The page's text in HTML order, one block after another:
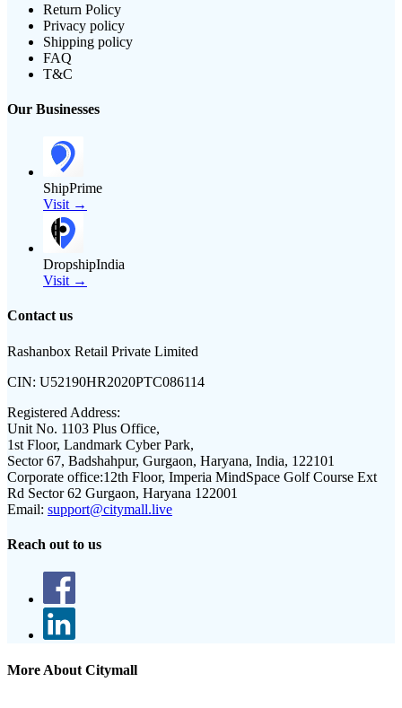
Return Policy
Privacy policy
Shipping policy
FAQ
T&C
Our Businesses
ShipPrime
Visit →
DropshipIndia
Visit →
Contact us
Rashanbox Retail Private Limited
CIN: U52190HR2020PTC086114
Registered Address:
Unit No. 1103 Plus Office,
1st Floor, Landmark Cyber Park,
Sector 67, Badshahpur, Gurgaon, Haryana, India, 122101
Corporate office:12th Floor, Imperia MindSpace Golf Course Ext
Rd Sector 62 Gurgaon, Haryana 122001
Email: support@citymall.live
Reach out to us
More About Citymall